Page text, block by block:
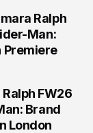
Ralph
Man:
Premiere
FW26
Brand
London